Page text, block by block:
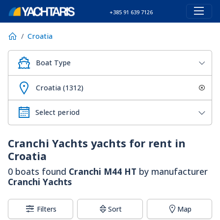
+385 91 639 7126
Croatia
Boat Type
Croatia (1312)
Cranchi Yachts yachts for rent in
Croatia
0 boats found Cranchi M44 HT by manufacturer
Cranchi Yachts
Filters Sort Map